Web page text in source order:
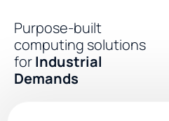
Purpose-built
computing solutions
forIndustrial
Demands